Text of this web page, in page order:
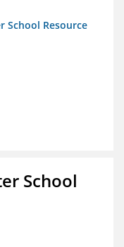
School Resource
School